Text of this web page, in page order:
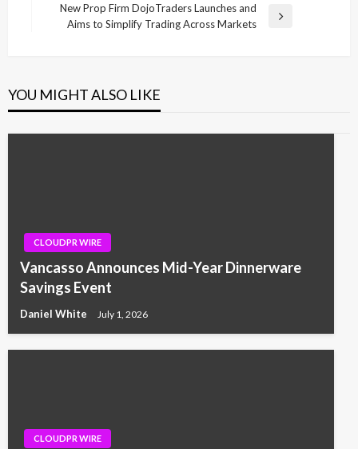
Next
New Prop Firm DojoTraders Launches and
Aims to Simplify Trading Across Markets
YOU MIGHT ALSO LIKE
CLOUDPR WIRE
Vancasso Announces Mid-Year Dinnerware
Savings Event
Daniel White July 1, 2026
CLOUDPR WIRE